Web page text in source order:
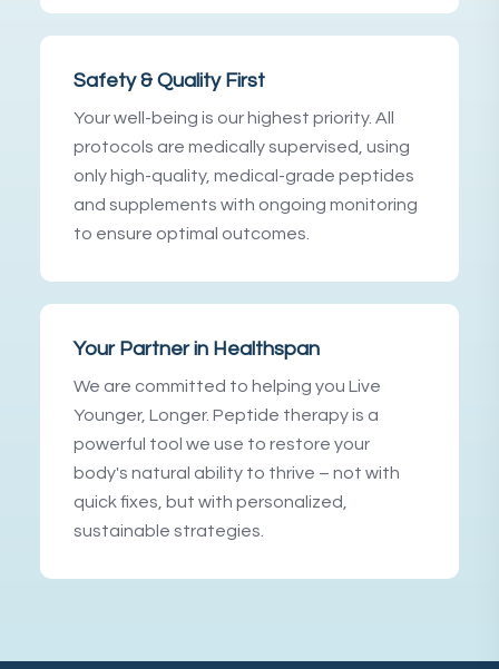
Safety & Quality First
Your well-being is our highest priority. All
protocols are medically supervised, using
only high-quality, medical-grade peptides
and supplements with ongoing monitoring
to ensure optimal outcomes.
Your Partner in Healthspan
We are committed to helping you Live
Younger, Longer. Peptide therapy is a
powerful tool we use to restore your
body's natural ability to thrive – not with
quick fixes, but with personalized,
sustainable strategies.